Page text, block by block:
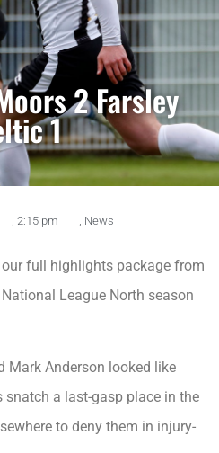
2 Farsley
1
2:15 pm News
our full highlights package from
League North season
Mark Anderson looked like
snatch a last-gasp place in the
to deny them in injury-